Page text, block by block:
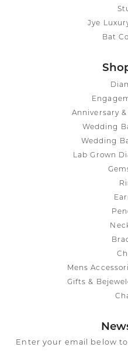
Jye
Bat
Anniversary
Wedding
Wedding
Lab Grown
Mens
Gifts &
Enter your email below